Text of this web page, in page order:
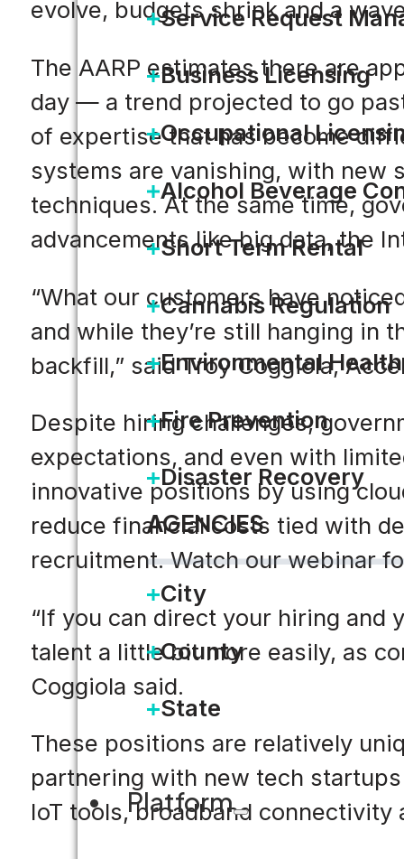
Service Request
Business Licensing
Occupational
Alcohol Beverage
Short Term Rental
Cannabis Regulation
Environmental Health
Fire Prevention
Disaster Recovery
AGENCIES
City
County
State
Platform
evolve, budgets shrink and a
The AARP estimates there are
day — a trend projected to go
of expertise that has become
systems are vanishing, with new
techniques. At the same time,
advancements like big data, the
“What our customers have
and while they’re still hanging in
backfill,” said Troy Coggiola,
Despite hiring challenges,
expectations, and even with
innovative positions by using
reduce financial costs tied with
recruitment. Watch our webinar
“If you can direct your hiring and
talent a little bit more easily, as
Coggiola said.
These positions are relatively
partnering with new tech
IoT tools, broadband